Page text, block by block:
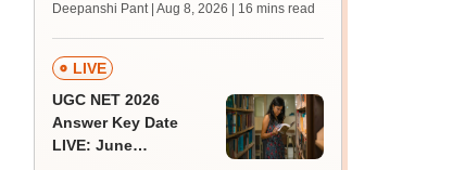
qualifying marks
Deepanshi Pant | Aug 8, 2026 | 16 mins read
LIVE
UGC NET 2026
Answer Key Date
LIVE: June